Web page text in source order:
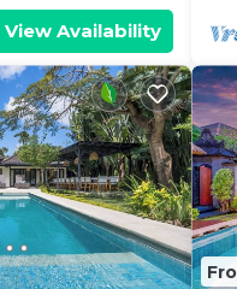
View Availability